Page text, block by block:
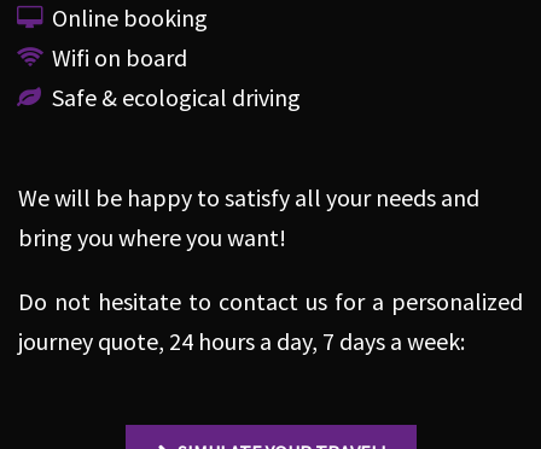
Online booking
Wifi on board
Safe & ecological driving
We will be happy to satisfy all your needs and
bring you where you want!
Do not hesitate to contact us for a personalized
journey quote, 24 hours a day, 7 days a week: